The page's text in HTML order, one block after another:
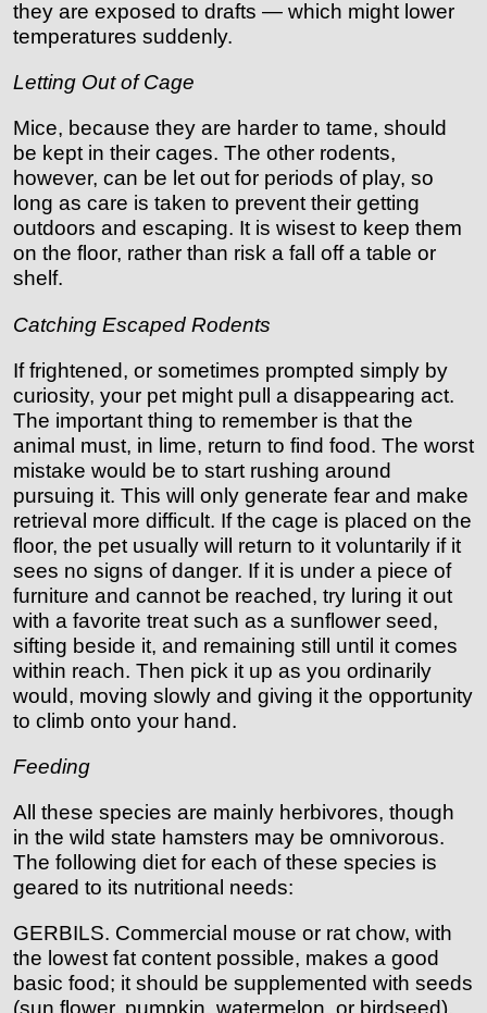
they are exposed to drafts — which might lower
temperatures suddenly.
Letting Out of Cage
Mice, because they are harder to tame, should
be kept in their cages. The other rodents,
however, can be let out for periods of play, so
long as care is taken to prevent their getting
outdoors and escaping. It is wisest to keep them
on the floor, rather than risk a fall off a table or
shelf.
Catching Escaped Rodents
If frightened, or sometimes prompted simply by
curiosity, your pet might pull a disappearing act.
The important thing to remember is that the
animal must, in lime, return to find food. The worst
mistake would be to start rushing around
pursuing it. This will only generate fear and make
retrieval more difficult. If the cage is placed on the
floor, the pet usually will return to it voluntarily if it
sees no signs of danger. If it is under a piece of
furniture and cannot be reached, try luring it out
with a favorite treat such as a sunflower seed,
sifting beside it, and remaining still until it comes
within reach. Then pick it up as you ordinarily
would, moving slowly and giving it the opportunity
to climb onto your hand.
Feeding
All these species are mainly herbivores, though
in the wild state hamsters may be omnivorous.
The following diet for each of these species is
geared to its nutritional needs:
GERBILS. Commercial mouse or rat chow, with
the lowest fat content possible, makes a good
basic food; it should be supplemented with seeds